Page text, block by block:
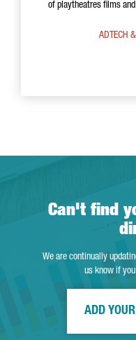
of playtheatres films
ADTECH
Can't find
We are continually
us know if
ADD